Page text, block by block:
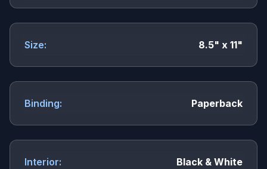
Size: 8.5" x 11"
Binding: Paperback
Interior: Black & White